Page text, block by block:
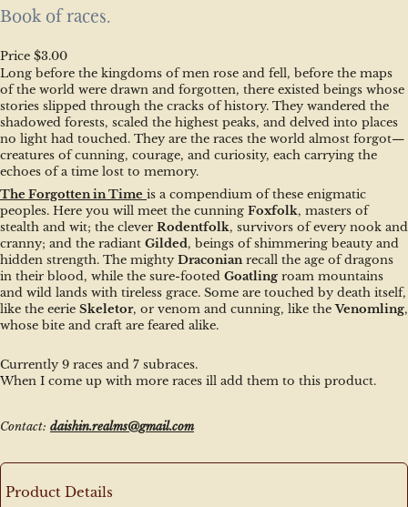
Book of races.
Price $3.00
Long before the kingdoms of men rose and fell, before the maps
of the world were drawn and forgotten, there existed beings whose
stories slipped through the cracks of history. They wandered the
shadowed forests, scaled the highest peaks, and delved into places
no light had touched. They are the races the world almost forgot—
creatures of cunning, courage, and curiosity, each carrying the
echoes of a time lost to memory.
The Forgotten in Time is a compendium of these enigmatic
peoples. Here you will meet the cunning Foxfolk, masters of
stealth and wit; the clever Rodentfolk, survivors of every nook and
cranny; and the radiant Gilded, beings of shimmering beauty and
hidden strength. The mighty Draconian recall the age of dragons
in their blood, while the sure-footed Goatling roam mountains
and wild lands with tireless grace. Some are touched by death itself,
like the eerie Skeletor, or venom and cunning, like the Venomling,
whose bite and craft are feared alike.
Currently 9 races and 7 subraces.
When I come up with more races ill add them to this product.
Contact: daishin.realms@gmail.com
Product Details